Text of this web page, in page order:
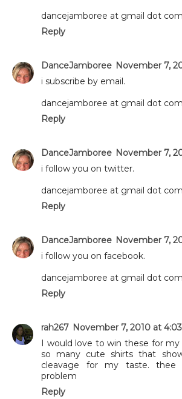
dancejamboree at gmail dot com
Reply
DanceJamboree November 7,
i subscribe by email.
dancejamboree at gmail dot com
Reply
DanceJamboree November 7,
i follow you on twitter.
dancejamboree at gmail dot com
Reply
DanceJamboree November 7,
i follow you on facebook.
dancejamboree at gmail dot com
Reply
rah267 November 7, 2010 at
I would love to win these for my
so many cute shirts that
cleavage for my taste. thee
problem
Reply